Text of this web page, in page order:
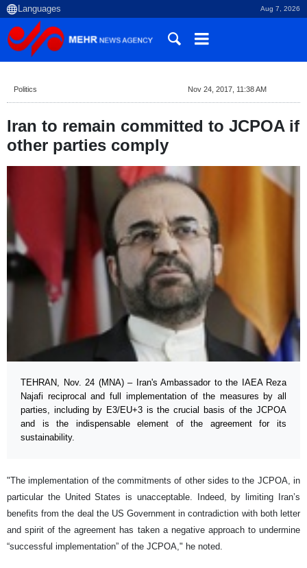
Aug 7, 2026
Politics Nov 24, 2017, 11:38 AM
Iran to remain committed to JCPOA if
other parties comply
TEHRAN, Nov. 24 (MNA) – Iran's Ambassador to the IAEA Reza
Najafi reciprocal and full implementation of the measures by all
parties, including by E3/EU+3 is the crucial basis of the JCPOA
and is the indispensable element of the agreement for its
sustainability.
"The implementation of the commitments of other sides to the JCPOA, in
particular the United States is unacceptable. Indeed, by limiting Iran’s
benefits from the deal the US Government in contradiction with both letter
and spirit of the agreement has taken a negative approach to undermine
“successful implementation” of the JCPOA," he noted.